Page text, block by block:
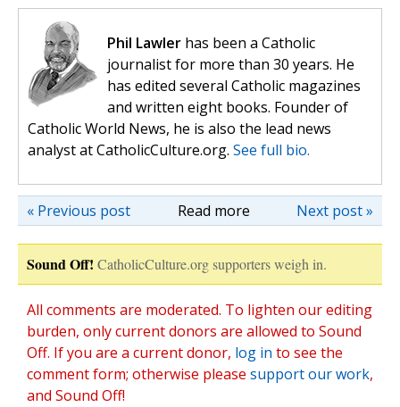
Phil Lawler has been a Catholic
journalist for more than 30 years. He
has edited several Catholic magazines
and written eight books. Founder of
Catholic World News, he is also the lead news
analyst at CatholicCulture.org. See full bio.
Read more Next post »
« Previous post
Sound Off! CatholicCulture.org supporters weigh in.
All comments are moderated. To lighten our editing
burden, only current donors are allowed to Sound
Off. If you are a current donor, log in to see the
comment form; otherwise please support our work,
and Sound Off!